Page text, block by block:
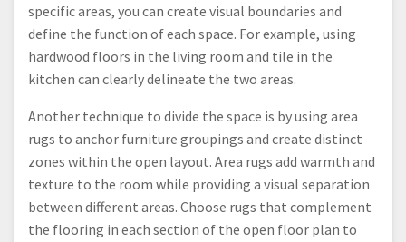
specific areas, you can create visual boundaries and
define the function of each space. For example, using
hardwood floors in the living room and tile in the
kitchen can clearly delineate the two areas.
Another technique to divide the space is by using area
rugs to anchor furniture groupings and create distinct
zones within the open layout. Area rugs add warmth and
texture to the room while providing a visual separation
between different areas. Choose rugs that complement
the flooring in each section of the open floor plan to